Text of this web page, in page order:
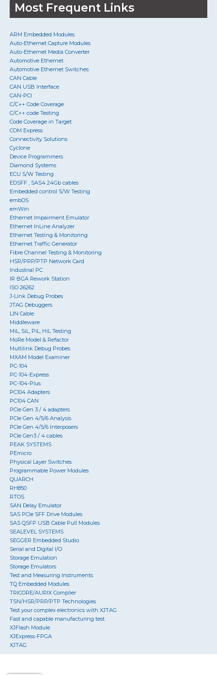
Most Frequent Links
ARM Embedded Modules
Auto-Ethernet Capture Modules
Auto-Ethernet Media Converter
Automotive Ethernet
Automotive Ethernet Switches
CAN Cable
CAN USB Interface
CAN-PCI
C/C++ Code Coverage
C/C++ code Testing
Code Coverage in Target
COM Express
Connectivity Solutions
Cyclone
Device Programmers
Diamond Systems
ECU S/W Testing
EDSFF , SAS4 24Gb cables
Embedded control S/W Testing
embOS
emWin
Ethernet Impairment Emulator
Ethernet InLine Analyzer
Ethernet Testing & Monitoring
Ethernet Traffic Generator
Fibre Channel Testing & Monitoring
HSR/PRP/PTP Network Card
Industrial PC
IR BGA Rework Station
ISO 26262
J-Link Debug Probes
JTAG Debuggers
LIN Cable
Middleware
MiL, SiL, PiL, HiL Testing
MoRe Model & Refactor
Multilink Debug Probes
MXAM Model Examiner
PC-104
PC-104-Express
PC-104-Plus
PC104 Adapters
PC104 CAN
PCIe Gen 3 / 4 adapters
PCIe Gen 4/5/6 Analysis
PCIe Gen 4/5/6 Interposers
PCIe Gen3 / 4 cables
PEAK SYSTEMS
PEmicro
Physical Layer Switches
Programmable Power Modules
QUARCH
RH850
RTOS
SAN Delay Emulator
SAS PCIe SFF Drive Modules
SAS QSFP USB Cable Pull Modules
SEALEVEL SYSTEMS
SEGGER Embedded Studio
Serial and Digital I/O
Storage Emulation
Storage Emulators
Test and Measuring Instruments
TQ Embedded Modules
TRICORE/AURIX Complier
TSN/HSR/PRP/PTP Technologies
Test your complex electronics with XJTAG
Fast and capable manufacturing test
XJFlash Module
XJExpress-FPGA
XJTAG